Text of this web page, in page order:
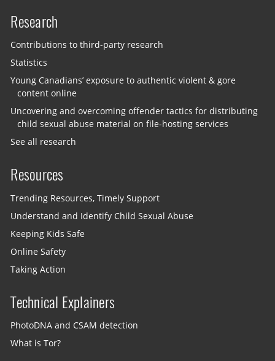
Research
Contributions to third-party research
Statistics
Young Canadians’ exposure to authentic violent & gore
content online
Uncovering and overcoming offender tactics for distributing
child sexual abuse material on file-hosting services
See all research
Resources
Trending Resources, Timely Support
Understand and Identify Child Sexual Abuse
Keeping Kids Safe
Online Safety
Taking Action
Technical Explainers
PhotoDNA and CSAM detection
What is Tor?